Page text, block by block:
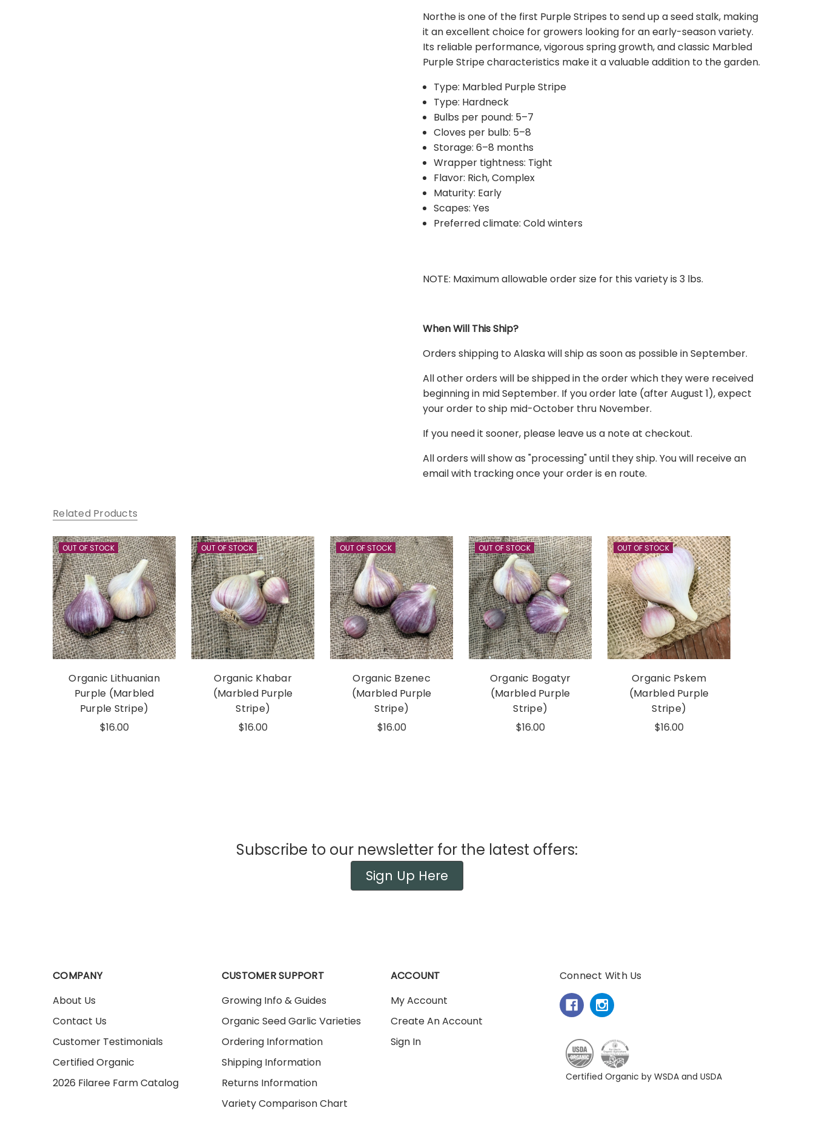
sold-out strains. An expertalwaysconsiders your location, similar traits
in strain, and any other strains already on your order to avoid
duplicates. You are also welcome to add any notes if you have specific
requests for possible substitutions, or you can request that we contact
you if substitutions are necessary.
Northe is one of the first Purple Stripes to send up a seed stalk, making
it an excellent choice for growers looking for an early-season variety.
Its reliable performance, vigorous spring growth, and classic Marbled
Purple Stripe characteristics make it a valuable addition to the garden.
Type: Marbled Purple Stripe
Type: Hardneck
Bulbs per pound: 5–7
Cloves per bulb: 5–8
Storage: 6–8 months
Wrapper tightness: Tight
Flavor: Rich, Complex
Maturity: Early
Scapes: Yes
Preferred climate: Cold winters
NOTE: Maximum allowable order size for this variety is 3 lbs.
When Will This Ship?
Orders shipping to Alaskawill ship as soon as possible in September.
All other orders will be shipped in the order which they were received
beginning in mid September. If you order late (after August 1), expect
your order to ship mid-October thru November.
If you need it sooner, please leave us a note at checkout.
All orders will show as "processing" until they ship. You will receive an
email with tracking once your order is en route.
Related Products
OUT OF STOCK
Organic Lithuanian
Purple (Marbled
Purple Stripe)
$16.00
OUT OF STOCK
Organic Khabar
(Marbled Purple
Stripe)
$16.00
OUT OF STOCK
Organic Bzenec
(Marbled Purple
Stripe)
$16.00
OUT OF STOCK
Organic Bogatyr
(Marbled Purple
Stripe)
$16.00
OUT OF STOCK
Organic Pskem
(Marbled Purple
Stripe)
$16.00
Subscribe to our newsletter for the latest offers:
Sign Up Here
COMPANY
About Us
Contact Us
Customer Testimonials
Certified Organic
2026 Filaree Farm Catalog
CUSTOMER SUPPORT
Growing Info & Guides
Organic Seed Garlic Varieties
Ordering Information
Shipping Information
Returns Information
Variety Comparison Chart
ACCOUNT
My Account
Create An Account
Sign In
Connect With Us
Certified Organic by WSDA and USDA